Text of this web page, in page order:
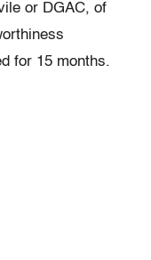
or DGAC, of
for 15 months.